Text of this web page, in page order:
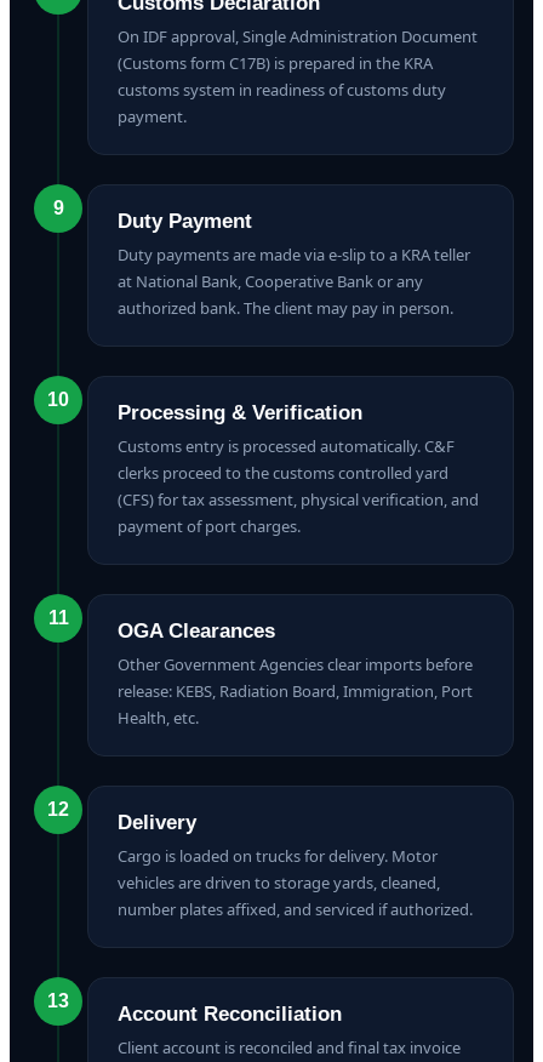
On IDF approval, Single Administration Document
(Customs form C17B) is prepared in the KRA
customs system in readiness of customs duty
payment.
9
Duty Payment
Duty payments are made via e-slip to a KRA teller
at National Bank, Cooperative Bank or any
authorized bank. The client may pay in person.
10
Processing & Verification
Customs entry is processed automatically. C&F
clerks proceed to the customs controlled yard
(CFS) for tax assessment, physical verification, and
payment of port charges.
11
OGA Clearances
Other Government Agencies clear imports before
release: KEBS, Radiation Board, Immigration, Port
Health, etc.
12
Delivery
Cargo is loaded on trucks for delivery. Motor
vehicles are driven to storage yards, cleaned,
number plates affixed, and serviced if authorized.
13
Account Reconciliation
Client account is reconciled and final tax invoice